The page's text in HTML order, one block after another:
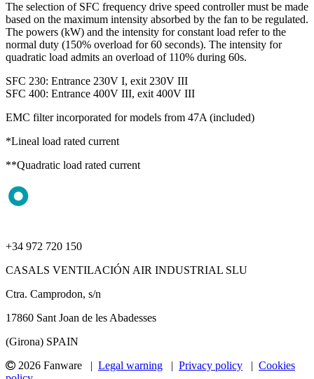
The selection of SFC frequency drive speed controller must be made
based on the maximum intensity absorbed by the fan to be regulated.
The powers (kW) and the intensity for constant load refer to the
normal duty (150% overload for 60 seconds). The intensity for
quadratic load admits an overload of 110% during 60s.
SFC 230: Entrance 230V I, exit 230V III
SFC 400: Entrance 400V III, exit 400V III
EMC filter incorporated for models from 47A (included)
*Lineal load rated current
**Quadratic load rated current
+34 972 720 150
CASALS VENTILACIÓN AIR INDUSTRIAL SLU
Ctra. Camprodon, s/n
17860 Sant Joan de les Abadesses
(Girona) SPAIN
2026 Fanware | Legal warning | Privacy policy | Cookies